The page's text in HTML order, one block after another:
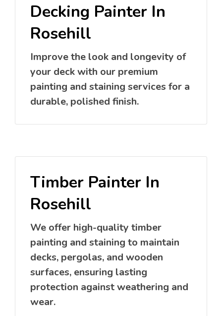
Decking Painter In
Rosehill
Improve the look and longevity of
your deck with our premium
painting and staining services for a
durable, polished finish.
Timber Painter In
Rosehill
We offer high-quality timber
painting and staining to maintain
decks, pergolas, and wooden
surfaces, ensuring lasting
protection against weathering and
wear.